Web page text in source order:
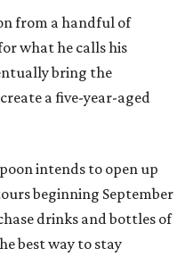
from a handful of
what he calls his
bring the
a five-year-aged
intends to open up
beginning September
drinks and bottles of
best way to stay